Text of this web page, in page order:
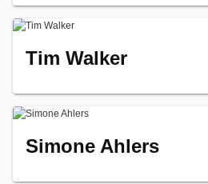
Tim Walker
Simone Ahlers